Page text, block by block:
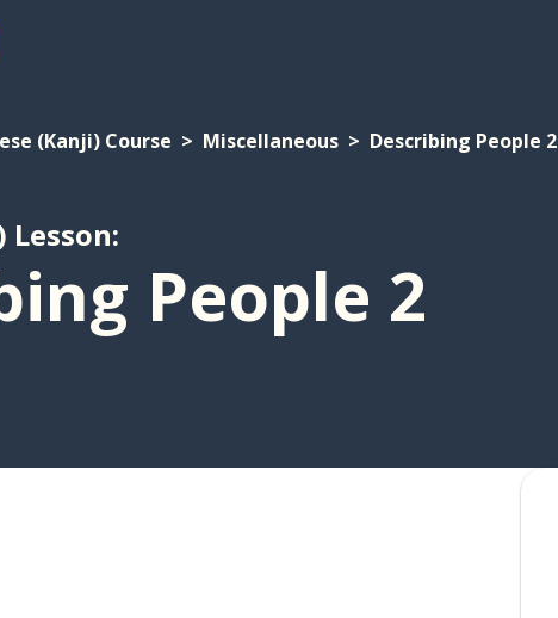
(Kanji) Course Miscellaneous Describing People 2
Lesson:
People 2